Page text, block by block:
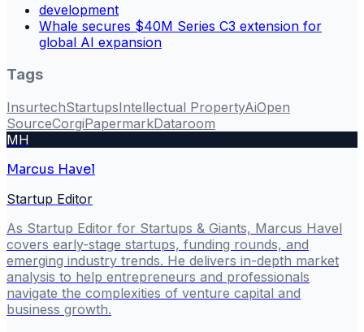
development
Whale secures $40M Series C3 extension for
global AI expansion
Tags
InsurtechStartupsIntellectual PropertyAiOpen
SourceCorgiPapermarkDataroom
MH
Marcus Havel
Startup Editor
As Startup Editor for Startups & Giants, Marcus Havel
covers early-stage startups, funding rounds, and
emerging industry trends. He delivers in-depth market
analysis to help entrepreneurs and professionals
navigate the complexities of venture capital and
business growth.